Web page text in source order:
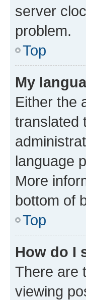
server
problem.
Top
My
Either the
translated
language
More
bottom of
Top
How do I
There are
viewing